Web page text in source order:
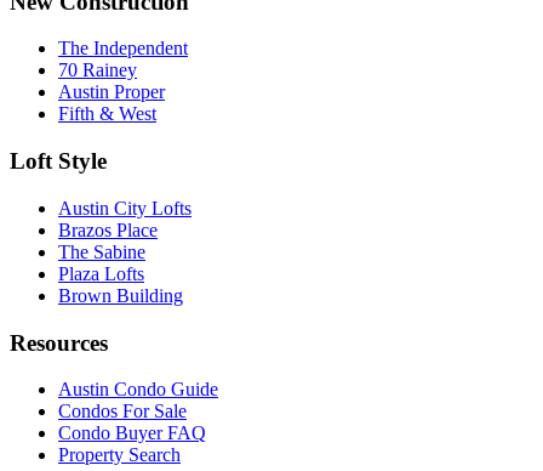
The Independent
70 Rainey
Austin Proper
Fifth & West
Loft Style
Austin City Lofts
Brazos Place
The Sabine
Plaza Lofts
Brown Building
Resources
Austin Condo Guide
Condos For Sale
Condo Buyer FAQ
Property Search